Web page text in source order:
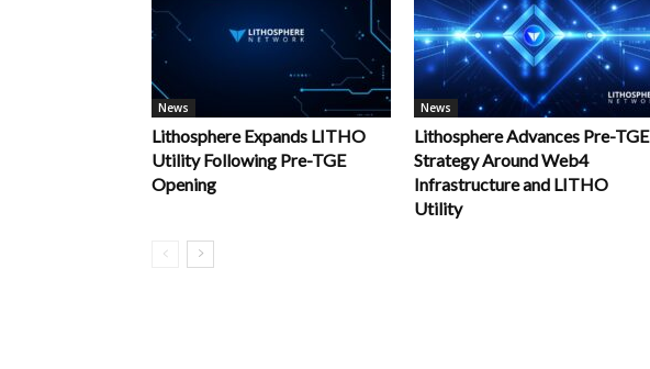
News
Lithosphere Expands LITHO
Utility Following Pre-TGE
Opening
News
Lithosphere Advances Pre-TGE
Strategy Around Web4
Infrastructure and LITHO
Utility